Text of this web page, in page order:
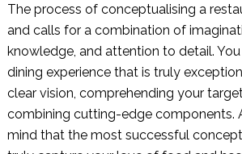
The process of conceptualising a
and calls for a combination of
knowledge, and attention to detail.
dining experience that is truly
clear vision, comprehending your
combining cutting-edge components.
mind that the most successful